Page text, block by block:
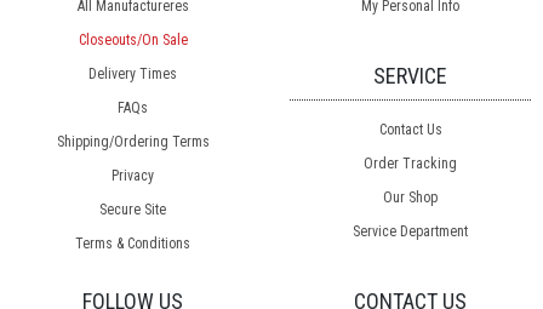
All Manufactureres
Closeouts/On Sale
Delivery Times
FAQs
Shipping/Ordering Terms
Privacy
Secure Site
Terms & Conditions
My Personal Info
SERVICE
Contact Us
Order Tracking
Our Shop
Service Department
FOLLOW US CONTACT US